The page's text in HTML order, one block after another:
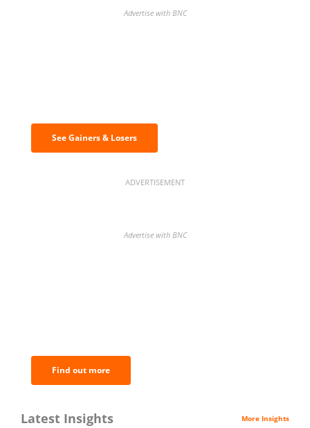
Advertise with BNC
See Gainers & Losers
ADVERTISEMENT
Advertise with BNC
Find out more
Latest Insights More Insights